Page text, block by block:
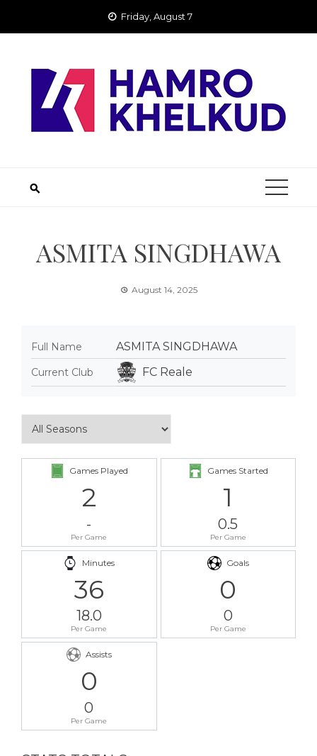
Friday, August 7
ASMITA SINGDHAWA
August 14, 2025
Full Name ASMITA SINGDHAWA
Current Club FC Reale
Games Played
2
-
Per Game
Games Started
1
0.5
Per Game
Minutes
36
18.0
Per Game
Goals
0
0
Per Game
Assists
0
0
Per Game